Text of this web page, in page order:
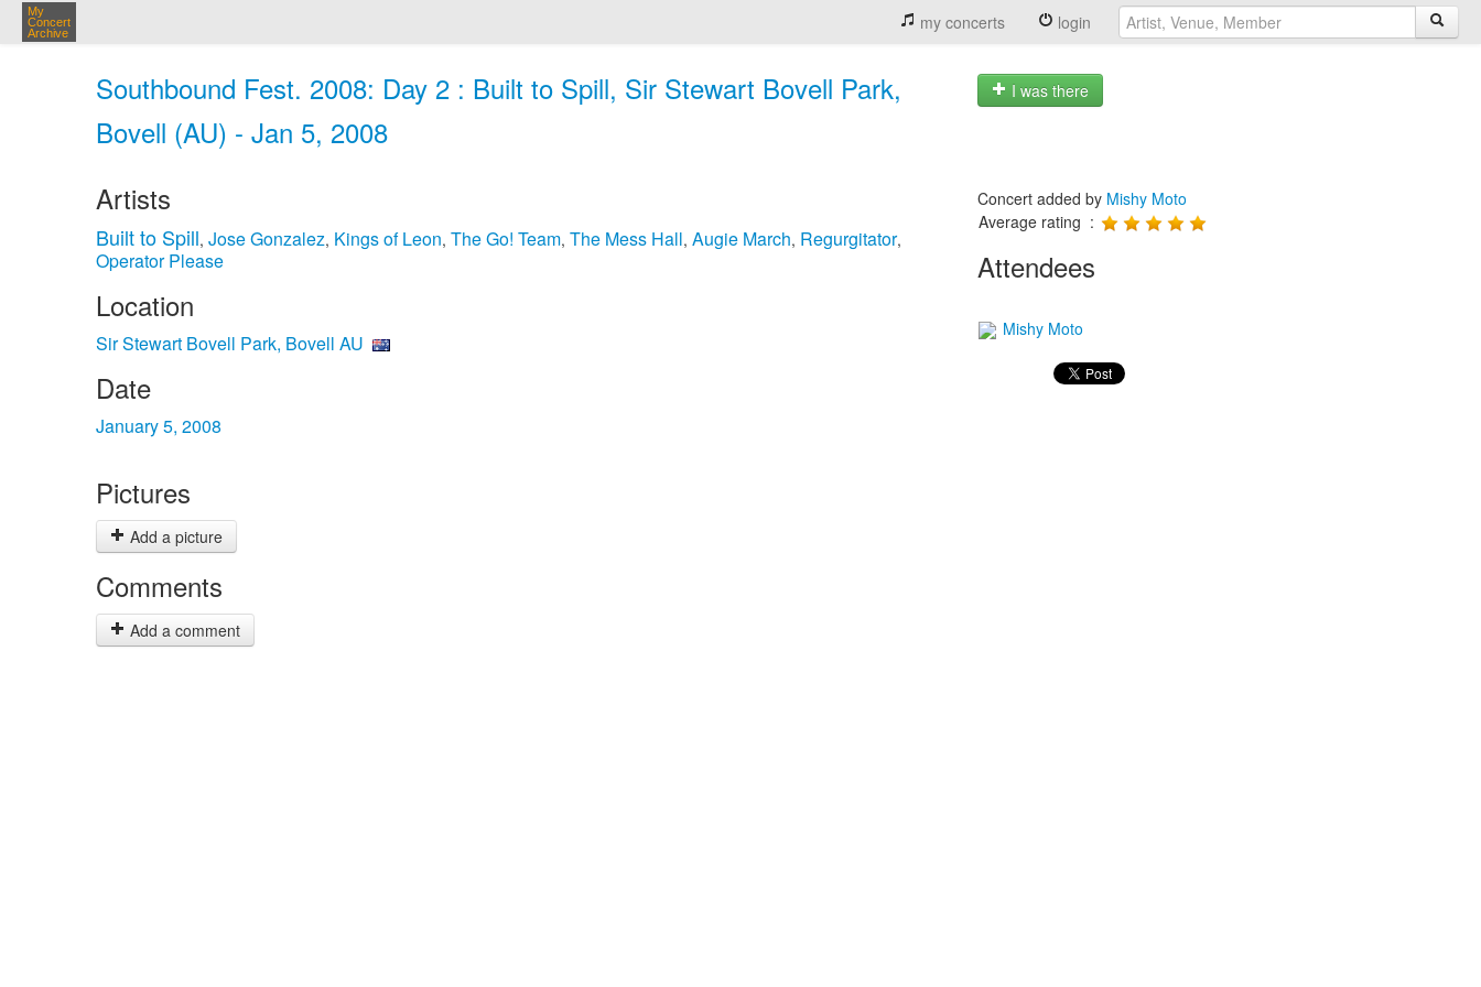
My
Concert
Archive
my concerts login
Southbound Fest. 2008: Day 2 : Built to Spill, Sir Stewart Bovell Park,
Bovell (AU) - Jan 5, 2008
I was there
Artists
Built to Spill, Jose Gonzalez, Kings of Leon, The Go! Team, The Mess Hall, Augie March, Regurgitator,
Operator Please
Location
Sir Stewart Bovell Park, Bovell AU
Date
January 5, 2008
Pictures
Add a picture
Comments
Add a comment
Concert added by Mishy Moto
Average rating :
Attendees
Mishy Moto